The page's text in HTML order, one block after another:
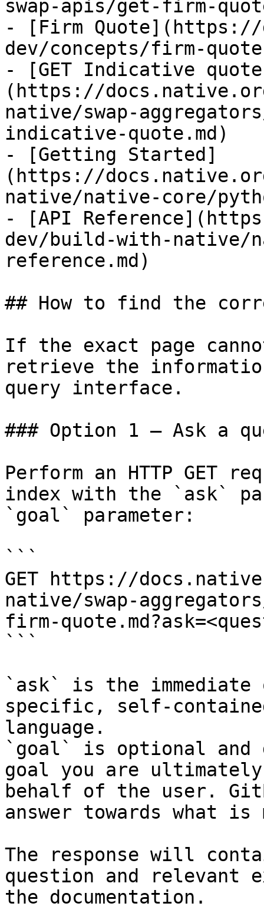
swap-apis/get-firm-
- [Firm
dev/concepts/firm-
- [GET Indicative
(https://
native/swap-
indicative-quote.md)
- [Getting Started]
(https://
native/native-core/
- [API
dev/build-with-native/
reference.md)
## How to find the
If the exact page
retrieve the
query interface.
### Option 1 — Ask a
Perform an HTTP GET
index with the `ask`
`goal` parameter:
```
GET https://
native/swap-
firm-
```
`ask` is the
specific, self-
language.
`goal` is optional and
goal you are
behalf of the user.
answer towards what
The response will
question and relevant
the documentation.